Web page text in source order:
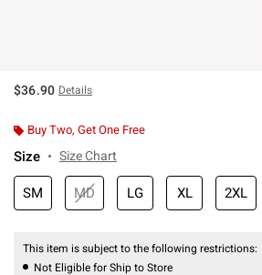
$36.90 Details
Buy Two, Get One Free
Size Size Chart
SM MD LG XL 2XL
This item is subject to the following restrictions:
Not Eligible for Ship to Store